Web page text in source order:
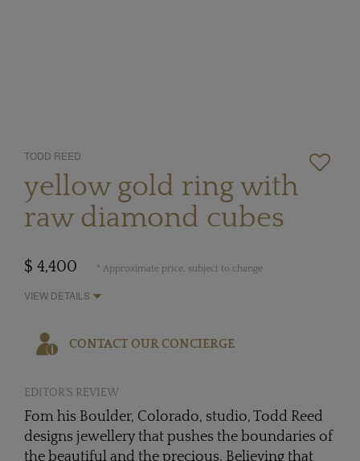
TODD REED
yellow gold ring with
raw diamond cubes
$ 4,400 * Approximate price, subject to change
VIEW DETAILS
CONTACT OUR CONCIERGE
EDITOR'S REVIEW
Fom his Boulder, Colorado, studio, Todd Reed
designs jewellery that pushes the boundaries of
the beautiful and the precious. Believing that